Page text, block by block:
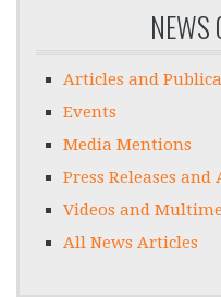
NEWS
Articles and
Events
Media Mentions
Press Releases
Videos and
All News Articles